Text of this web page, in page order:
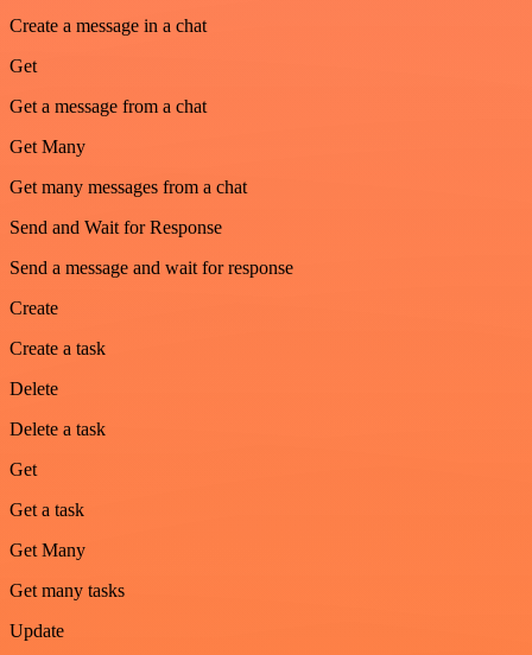
Create a message in a chat
Get
Get a message from a chat
Get Many
Get many messages from a chat
Send and Wait for Response
Send a message and wait for response
Create
Create a task
Delete
Delete a task
Get
Get a task
Get Many
Get many tasks
Update